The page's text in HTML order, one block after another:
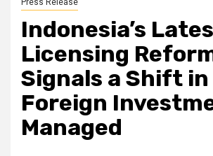
Indonesia’s
Licensing
Signals a Shift in
Foreign
Managed